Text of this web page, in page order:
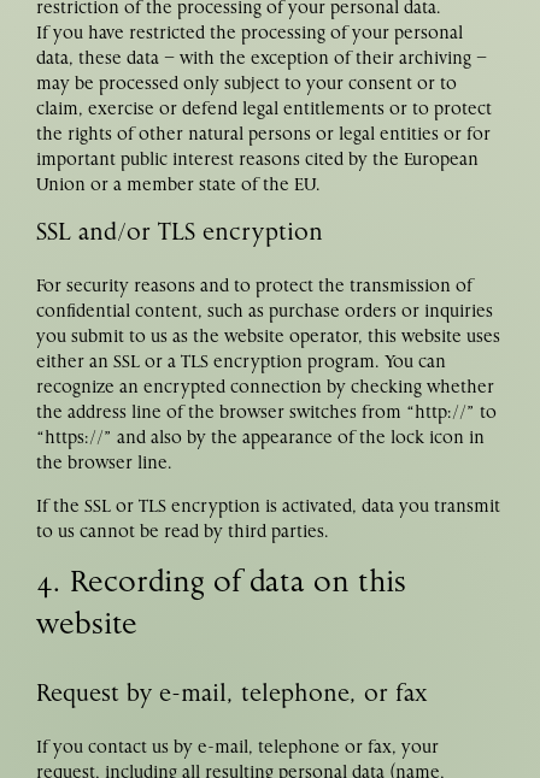
restriction of the processing of your personal data.
If you have restricted the processing of your personal
data, these data – with the exception of their archiving –
may be processed only subject to your consent or to
claim, exercise or defend legal entitlements or to protect
the rights of other natural persons or legal entities or for
important public interest reasons cited by the European
Union or a member state of the EU.
SSL and/or TLS encryption
For security reasons and to protect the transmission of
confidential content, such as purchase orders or inquiries
you submit to us as the website operator, this website uses
either an SSL or a TLS encryption program. You can
recognize an encrypted connection by checking whether
the address line of the browser switches from “http://” to
“https://” and also by the appearance of the lock icon in
the browser line.
If the SSL or TLS encryption is activated, data you transmit
to us cannot be read by third parties.
4. Recording of data on this
website
Request by e-mail, telephone, or fax
If you contact us by e-mail, telephone or fax, your